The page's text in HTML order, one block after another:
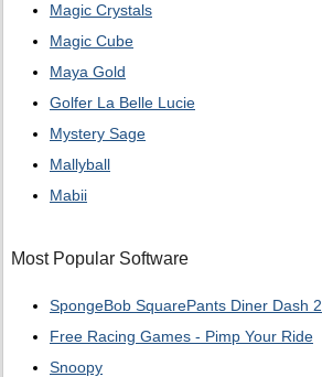
Magic Crystals
Magic Cube
Maya Gold
Golfer La Belle Lucie
Mystery Sage
Mallyball
Mabii
Most Popular Software
SpongeBob SquarePants Diner Dash 2
Free Racing Games - Pimp Your Ride
Snoopy